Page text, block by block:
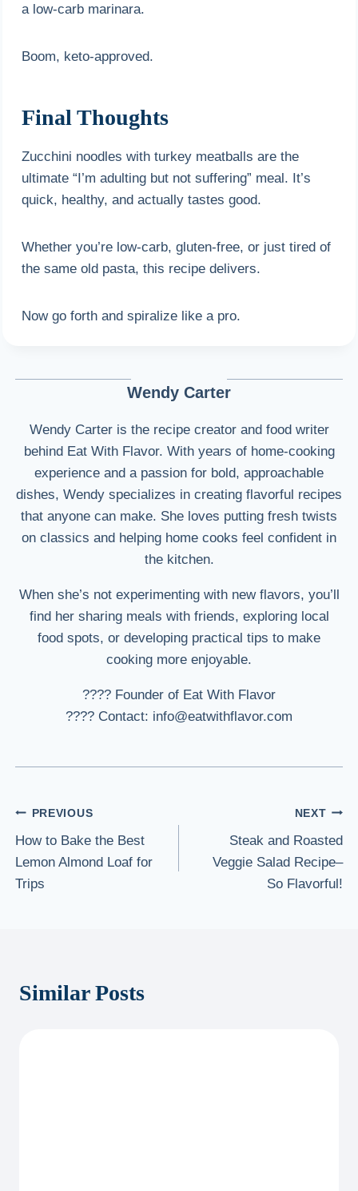
a low-carb marinara.
Boom, keto-approved.
Final Thoughts
Zucchini noodles with turkey meatballs are the
ultimate “I’m adulting but not suffering” meal. It’s
quick, healthy, and actually tastes good.
Whether you’re low-carb, gluten-free, or just tired of
the same old pasta, this recipe delivers.
Now go forth and spiralize like a pro.
Wendy Carter
Wendy Carter is the recipe creator and food writer
behind Eat With Flavor. With years of home-cooking
experience and a passion for bold, approachable
dishes, Wendy specializes in creating flavorful recipes
that anyone can make. She loves putting fresh twists
on classics and helping home cooks feel confident in
the kitchen.
When she’s not experimenting with new flavors, you’ll
find her sharing meals with friends, exploring local
food spots, or developing practical tips to make
cooking more enjoyable.
???? Founder of Eat With Flavor
???? Contact: info@eatwithflavor.com
Post
navigation
PREVIOUS
How to Bake the Best
Lemon Almond Loaf for
Trips
NEXT
Steak and Roasted
Veggie Salad Recipe–
So Flavorful!
Similar Posts